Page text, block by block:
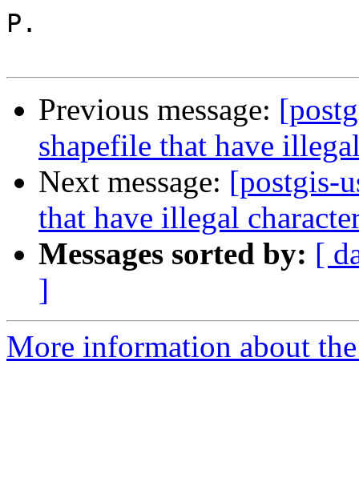
P.
Previous message:
shapefile that have
Next message: [postgis-
that have illegal
Messages sorted by: [
]
More information about